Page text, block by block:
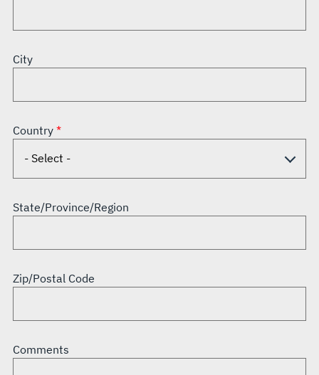
City
Country
State/Province/Region
Zip/Postal Code
Comments